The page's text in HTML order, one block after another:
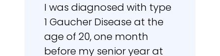
I was diagnosed with type
1 Gaucher Disease at the
age of 20, one month
before my senior year at